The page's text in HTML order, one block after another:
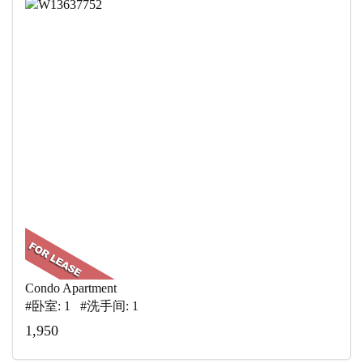
Condo Apartment
#卧室: 1 #洗手间: 1
1,950